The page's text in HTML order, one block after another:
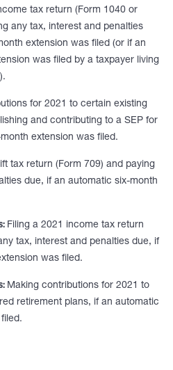
tax return (Form 1040 or
any tax, interest and penalties
extension was filed (or if an
was filed by a taxpayer living
for 2021 to certain existing
and contributing to a SEP for
extension was filed.
tax return (Form 709) and paying
due, if an automatic six-month
Filing a 2021 income tax return
tax, interest and penalties due, if
was filed.
Making contributions for 2021 to
retirement plans, if an automatic